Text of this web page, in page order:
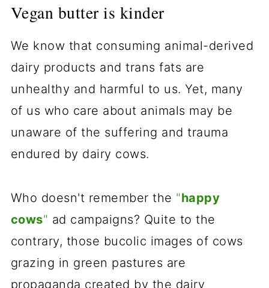
Vegan butter is kinder
We know that consuming animal-derived
dairy products and trans fats are
unhealthy and harmful to us. Yet, many
of us who care about animals may be
unaware of the suffering and trauma
endured by dairy cows.
Who doesn't remember the "happy
cows" ad campaigns? Quite to the
contrary, those bucolic images of cows
grazing in green pastures are
propaganda created by the dairy